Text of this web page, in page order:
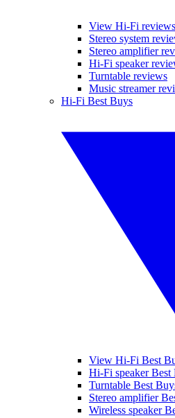
View Hi-Fi reviews
Stereo system
Stereo amplifier
Hi-Fi speaker
Turntable reviews
Music streamer
Hi-Fi Best Buys
View Hi-Fi Best
Hi-Fi speaker Best
Turntable Best
Stereo amplifier
Wireless speaker